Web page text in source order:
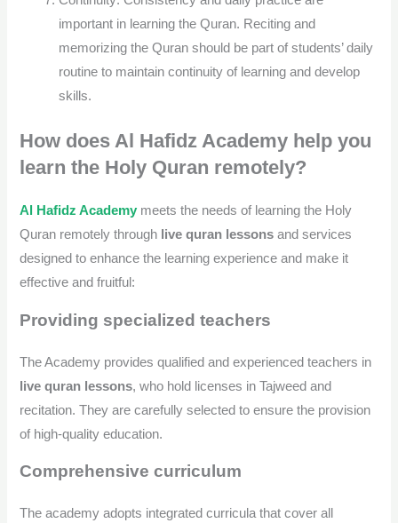
important in learning the Quran. Reciting and
memorizing the Quran should be part of students’ daily
routine to maintain continuity of learning and develop
skills.
How does Al Hafidz Academy help you
learn the Holy Quran remotely?
Al Hafidz Academy meets the needs of learning the Holy
Quran remotely through live quran lessons and services
designed to enhance the learning experience and make it
effective and fruitful:
Providing specialized teachers
The Academy provides qualified and experienced teachers in
live quran lessons, who hold licenses in Tajweed and
recitation. They are carefully selected to ensure the provision
of high-quality education.
Comprehensive curriculum
The academy adopts integrated curricula that cover all